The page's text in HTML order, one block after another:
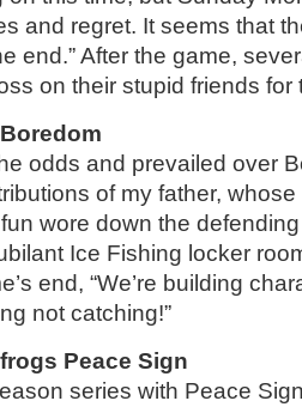
and regret. It seems that
end.” After the game,
on their stupid friends for
odds and prevailed over
of my father,
wore down the
Ice Fishing locker
end, “We’re building
not catching!”
Peace Sign
series with Peace